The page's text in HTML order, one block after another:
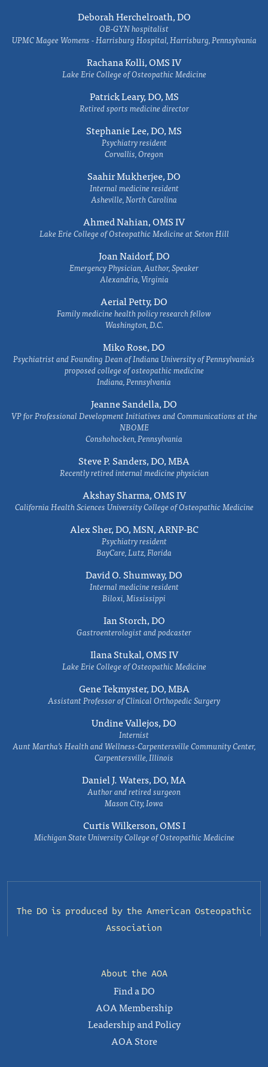
Deborah Herchelroath, DO
OB-GYN hospitalist
UPMC Magee Womens - Harrisburg Hospital, Harrisburg, Pennsylvania
Rachana Kolli, OMS IV
Lake Erie College of Osteopathic Medicine
Patrick Leary, DO, MS
Retired sports medicine director
Stephanie Lee, DO, MS
Psychiatry resident
Corvallis, Oregon
Saahir Mukherjee, DO
Internal medicine resident
Asheville, North Carolina
Ahmed Nahian, OMS IV
Lake Erie College of Osteopathic Medicine at Seton Hill
Joan Naidorf, DO
Emergency Physician, Author, Speaker
Alexandria, Virginia
Aerial Petty, DO
Family medicine health policy research fellow
Washington, D.C.
Miko Rose, DO
Psychiatrist and Founding Dean of Indiana University of Pennsylvania's
proposed college of osteopathic medicine
Indiana, Pennsylvania
Jeanne Sandella, DO
VP for Professional Development Initiatives and Communications at the
NBOME
Conshohocken, Pennsylvania
Steve P. Sanders, DO, MBA
Recently retired internal medicine physician
Akshay Sharma, OMS IV
California Health Sciences University College of Osteopathic Medicine
Alex Sher, DO, MSN, ARNP-BC
Psychiatry resident
BayCare, Lutz, Florida
David O. Shumway, DO
Internal medicine resident
Biloxi, Mississippi
Ian Storch, DO
Gastroenterologist and podcaster
Ilana Stukal, OMS IV
Lake Erie College of Osteopathic Medicine
Gene Tekmyster, DO, MBA
Assistant Professor of Clinical Orthopedic Surgery
Undine Vallejos, DO
Internist
Aunt Martha’s Health and Wellness-Carpentersville Community Center,
Carpentersville, Illinois
Daniel J. Waters, DO, MA
Author and retired surgeon
Mason City, Iowa
Curtis Wilkerson, OMS I
Michigan State University College of Osteopathic Medicine
The DO is produced by the American Osteopathic
Association
About the AOA
Find a DO
AOA Membership
Leadership and Policy
AOA Store